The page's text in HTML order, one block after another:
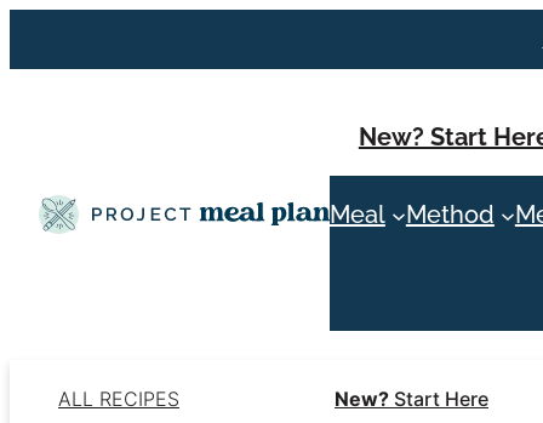
to
New? Start
Meal Method
ALL RECIPES New? Start Here